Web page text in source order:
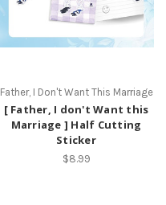
Father, I Don't Want This Marriage
[ Father, I don't Want this
Marriage ] Half Cutting
Sticker
$8.99